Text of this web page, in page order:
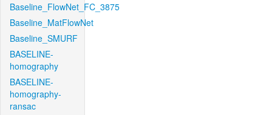
Baseline_FlowNet_FC_3875
Baseline_MatFlowNet
Baseline_SMURF
BASELINE-
homography
BASELINE-
homography-
ransac